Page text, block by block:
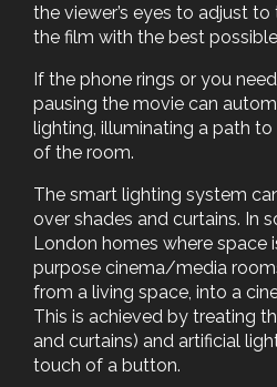
the viewer’s eyes to adjust
the film with the best
If the phone rings or you
pausing the movie can
lighting, illuminating a path
of the room.
The smart lighting system
over shades and curtains. In
London homes where space
purpose cinema/media
from a living space, into a
This is achieved by treating
and curtains) and artificial
touch of a button.